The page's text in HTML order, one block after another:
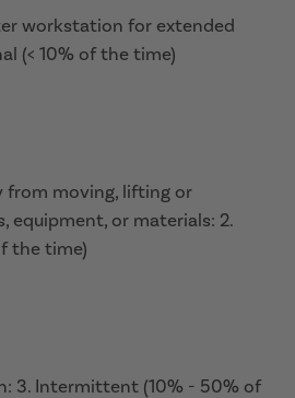
workstation for extended
(< 10% of the time)
from moving, lifting or
equipment, or materials: 2.
the time)
3. Intermittent (10% - 50% of